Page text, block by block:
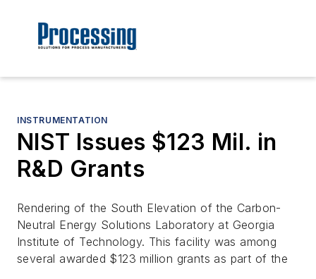
INSTRUMENTATION
NIST Issues $123 Mil. in
R&D Grants
Rendering of the South Elevation of the Carbon-
Neutral Energy Solutions Laboratory at Georgia
Institute of Technology. This facility was among
several awarded $123 million grants as part of the